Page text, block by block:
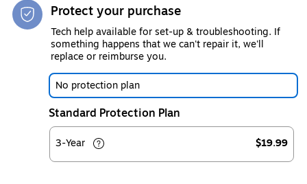
Protect your purchase
Tech help available for set-up & troubleshooting. If
something happens that we can't repair it, we'll
replace or reimburse you.
No protection plan
Standard Protection Plan
3-Year $19.99